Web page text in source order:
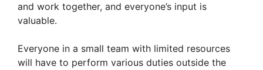
and work together, and everyone’s input is
valuable.
Everyone in a small team with limited resources
will have to perform various duties outside the